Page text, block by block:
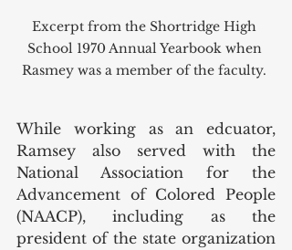
Excerpt from the Shortridge High
School 1970 Annual Yearbook when
Rasmey was a member of the faculty.
While working as an edcuator,
Ramsey also served with the
National Association for the
Advancement of Colored People
(NAACP), including as the
president of the state organization